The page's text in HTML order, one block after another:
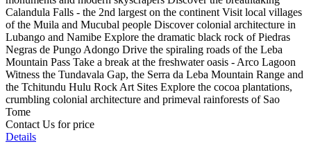
Calandula Falls - the 2nd largest on the continent Visit local villages
of the Muila and Mucubal people Discover colonial architecture in
Lubango and Namibe Explore the dramatic black rock of Piedras
Negras de Pungo Adongo Drive the spiraling roads of the Leba
Mountain Pass Take a break at the freshwater oasis - Arco Lagoon
Witness the Tundavala Gap, the Serra da Leba Mountain Range and
the Tchitundu Hulu Rock Art Sites Explore the cocoa plantations,
crumbling colonial architecture and primeval rainforests of Sao
Tome
Contact Us for price
Details